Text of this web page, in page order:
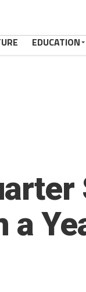
EDUCATION
a